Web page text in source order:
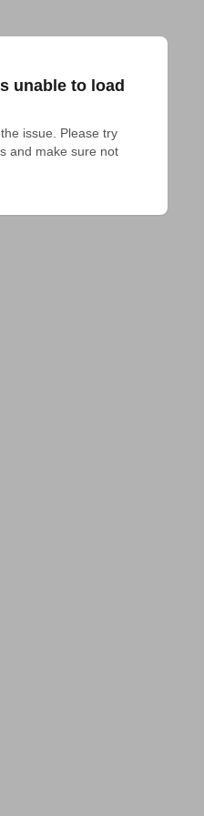
unable to load
issue. Please try
and make sure not